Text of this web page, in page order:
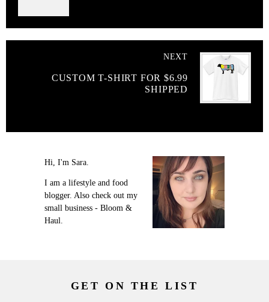
NEXT
CUSTOM T-SHIRT FOR $6.99
SHIPPED
Hi, I'm Sara.
I am a lifestyle and food
blogger. Also check out my
small business - Bloom &
Haul.
GET ON THE LIST